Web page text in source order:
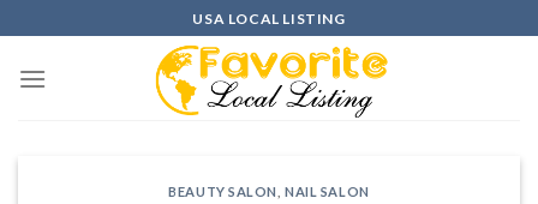
to
content
USA LOCAL LISTING
BEAUTY SALON ,NAIL SALON